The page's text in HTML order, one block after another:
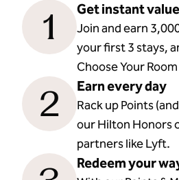
1 Get instant value
Join and earn
your first 3 stays,
Choose Your
2 Earn every day
Rack up Points
our Hilton Honors
partners like Lyft.
Redeem your